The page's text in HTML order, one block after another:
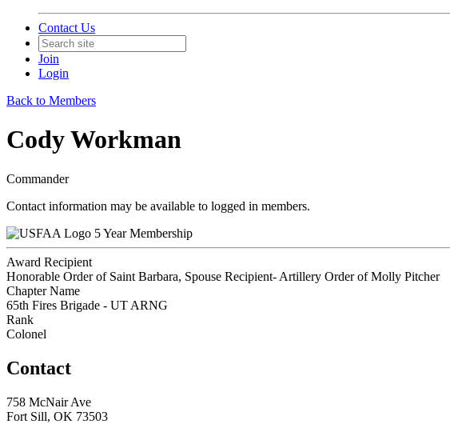
Contact Us
Join
Login
Back to Members
Cody Workman
Commander
Contact information may be available to logged in members.
5 Year Membership
Award Recipient
Honorable Order of Saint Barbara, Spouse Recipient- Artillery Order of Molly Pitcher
Chapter Name
65th Fires Brigade - UT ARNG
Rank
Colonel
Contact
758 McNair Ave
Fort Sill, OK 73503